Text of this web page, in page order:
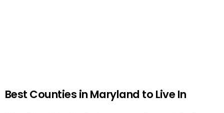
Best Counties in Maryland to Live In